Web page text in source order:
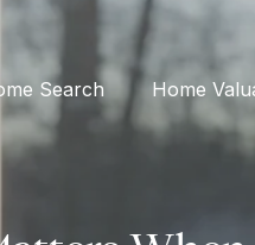
Search Home